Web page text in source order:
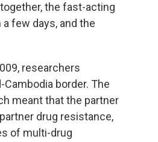
the fast-acting
few days, and the
researchers
border. The
meant that the partner
drug resistance,
of multi-drug